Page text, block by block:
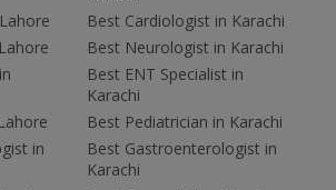
in
Best Cardiologist in Karachi
Best Neurologist in Karachi
Best ENT Specialist in
Karachi
Best Pediatrician in Karachi
Best Gastroenterologist in
Karachi